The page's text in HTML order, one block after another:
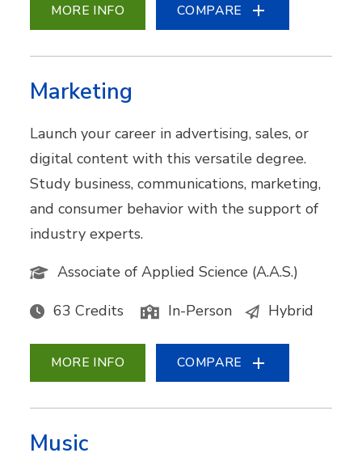
MORE INFO COMPARE
Marketing
Launch your career in advertising, sales, or
digital content with this versatile degree.
Study business, communications, marketing,
and consumer behavior with the support of
industry experts.
Associate of Applied Science (A.A.S.)
63 Credits In-Person Hybrid
MORE INFO COMPARE
Music